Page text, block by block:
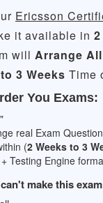
Ericsson
it available in
will Arrange All
3 Weeks Time
You Exams:
real Exam
(2 Weeks to 3
Testing Engine
make this